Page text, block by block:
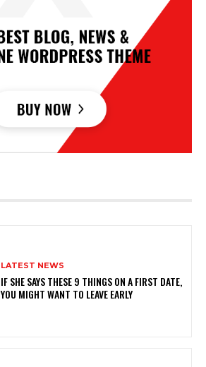
LATEST NEWS
IF SHE SAYS THESE 9 THINGS ON A FIRST DATE,
YOU MIGHT WANT TO LEAVE EARLY